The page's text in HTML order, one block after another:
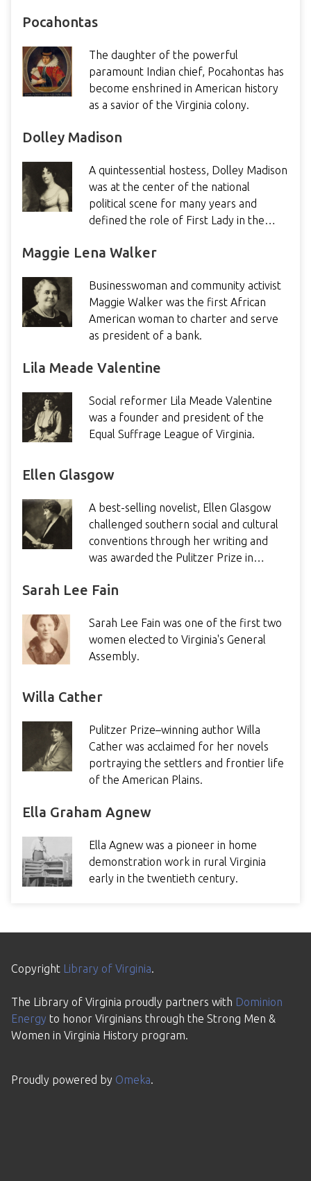
Pocahontas
The daughter of the powerful
paramount Indian chief, Pocahontas has
become enshrined in American history
as a savior of the Virginia colony.
Dolley Madison
A quintessential hostess, Dolley Madison
was at the center of the national
political scene for many years and
defined the role of First Lady in the…
Maggie Lena Walker
Businesswoman and community activist
Maggie Walker was the first African
American woman to charter and serve
as president of a bank.
Lila Meade Valentine
Social reformer Lila Meade Valentine
was a founder and president of the
Equal Suffrage League of Virginia.
Ellen Glasgow
A best-selling novelist, Ellen Glasgow
challenged southern social and cultural
conventions through her writing and
was awarded the Pulitzer Prize in…
Sarah Lee Fain
Sarah Lee Fain was one of the first two
women elected to Virginia's General
Assembly.
Willa Cather
Pulitzer Prize–winning author Willa
Cather was acclaimed for her novels
portraying the settlers and frontier life
of the American Plains.
Ella Graham Agnew
Ella Agnew was a pioneer in home
demonstration work in rural Virginia
early in the twentieth century.
Copyright Library of Virginia.
The Library of Virginia proudly partners with Dominion
Energy to honor Virginians through the Strong Men &
Women in Virginia History program.
Proudly powered by Omeka.